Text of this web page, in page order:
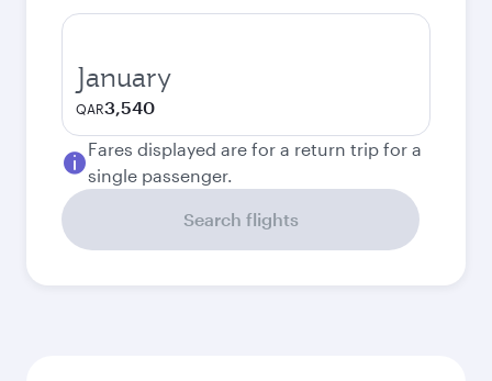
January
QAR3,540
Fares displayed are for a return trip for a
single passenger.
Search flights